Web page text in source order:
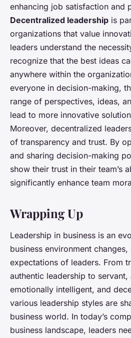
enhancing job satisfaction and
Decentralized leadership is
organizations that value
leaders understand the
recognize that the best ideas
anywhere within the
everyone in decision-making,
range of perspectives, ideas,
lead to more innovative
Moreover, decentralized
of transparency and trust. By
and sharing decision-making
show their trust in their team’s
significantly enhance team
Wrapping Up
Leadership in business is an
business environment
expectations of leaders. From
authentic leadership to
emotionally intelligent, and
various leadership styles are
business world. In today’s
business landscape, leaders